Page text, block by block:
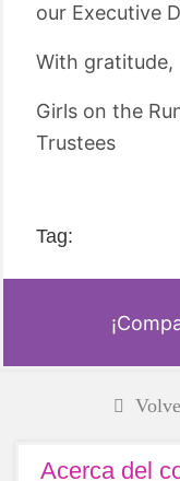
our Executive
With gratitude,
Girls on the
Trustees
Tag:
Acerca del